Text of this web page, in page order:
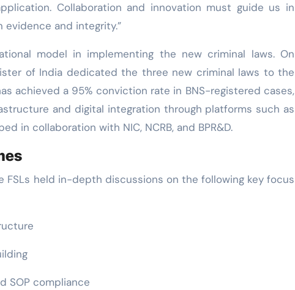
Collaboration and innovation must guide us in
and integrity.”
model in implementing the new criminal laws. On
of India dedicated the three new criminal laws to the
achieved a 95% conviction rate in BNS-registered cases,
and digital integration through platforms such as
in collaboration with NIC, NCRB, and BPR&D.
FSLs held in-depth discussions on the following key focus
SOP compliance